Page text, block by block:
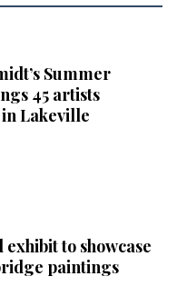
Summer
45 artists
Lakeville
to showcase
paintings